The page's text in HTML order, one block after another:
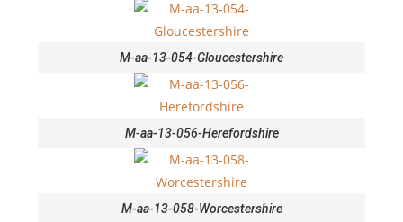
M-aa-13-054-Gloucestershire
M-aa-13-056-Herefordshire
M-aa-13-058-Worcestershire